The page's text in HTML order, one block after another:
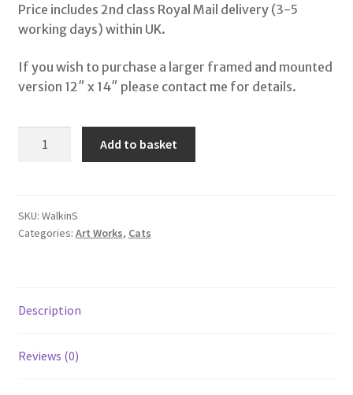
Terms & Conditions
Storybooks
Wirework Sculptures
Price includes 2nd class Royal Mail delivery (3-5
working days) within UK.
If you wish to purchase a larger framed and mounted
version 12″ x 14″ please contact me for details.
Snow
quantity
Add to basket
SKU: WalkinS
Categories: Art Works, Cats
Description
Reviews (0)